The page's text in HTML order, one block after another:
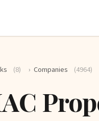
(8) › Companies (4964)